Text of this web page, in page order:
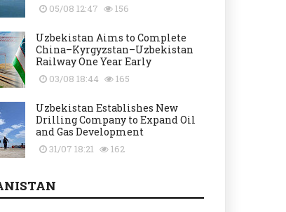
05/08 12:47 156
Uzbekistan Aims to Complete
China–Kyrgyzstan–Uzbekistan
Railway One Year Early
03/08 18:44 165
Uzbekistan Establishes New
Drilling Company to Expand Oil
and Gas Development
31/07 18:21 162